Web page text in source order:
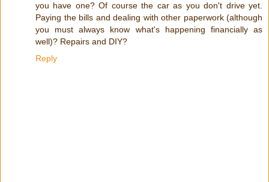
you have one? Of course the car as you don't drive yet.
Paying the bills and dealing with other paperwork (although
you must always know what's happening financially as
well)? Repairs and DIY?
Reply